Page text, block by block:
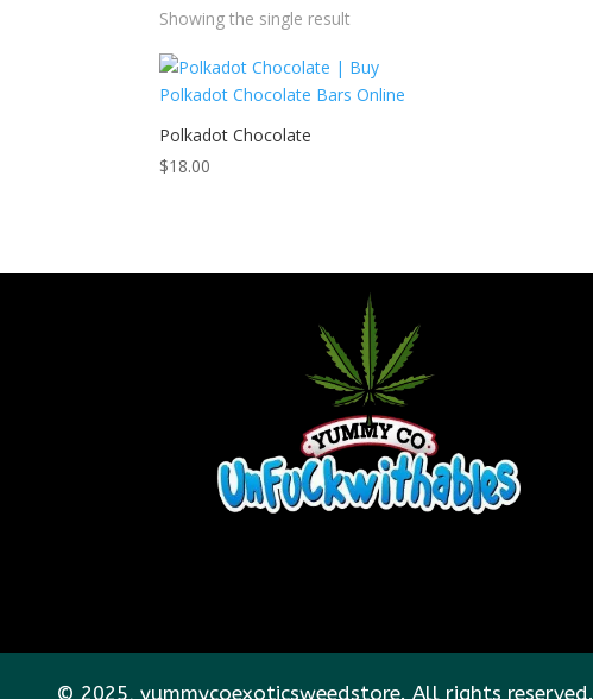
Showing the single result
Polkadot Chocolate
$18.00
© 2025, yummycoexoticsweedstore. All rights reserved.